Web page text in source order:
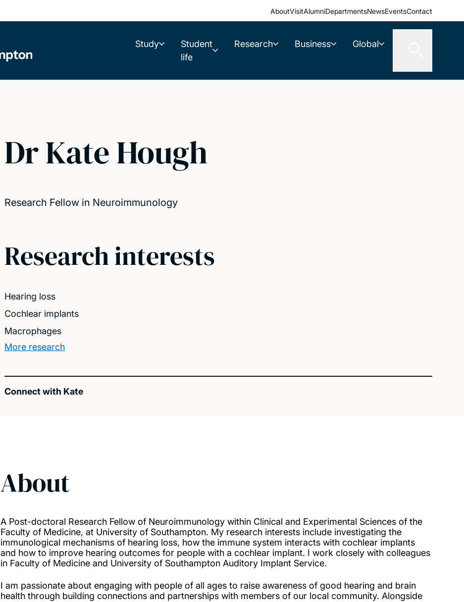
AboutVisitAlumniDepartmentsNewsEventsContact
Study
Student
life
Research Business Global
Dr Kate Hough
Research Fellow in Neuroimmunology
Research interests
Hearing loss
Cochlear implants
Macrophages
More research
Connect with Kate
About
A Post-doctoral Research Fellow of Neuroimmunology within Clinical and Experimental Sciences of the
Faculty of Medicine, at University of Southampton. My research interests include investigating the
immunological mechanisms of hearing loss, how the immune system interacts with cochlear implants
and how to improve hearing outcomes for people with a cochlear implant. I work closely with colleagues
in Faculty of Medicine and University of Southampton Auditory Implant Service.
I am passionate about engaging with people of all ages to raise awareness of good hearing and brain
health through building connections and partnerships with members of our local community. Alongside